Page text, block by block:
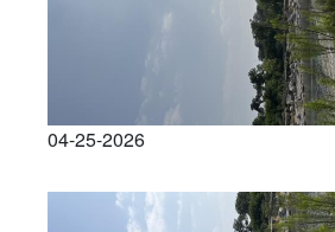
04-25-2026